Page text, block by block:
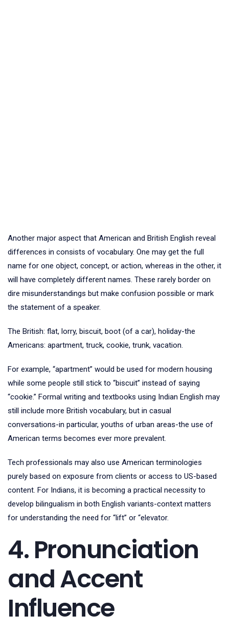
Another major aspect that American and British English reveal
differences in consists of vocabulary. One may get the full
name for one object, concept, or action, whereas in the other, it
will have completely different names. These rarely border on
dire misunderstandings but make confusion possible or mark
the statement of a speaker.
The British: flat, lorry, biscuit, boot (of a car), holiday-the
Americans: apartment, truck, cookie, trunk, vacation.
For example, “apartment” would be used for modern housing
while some people still stick to “biscuit” instead of saying
“cookie.” Formal writing and textbooks using Indian English may
still include more British vocabulary, but in casual
conversations-in particular, youths of urban areas-the use of
American terms becomes ever more prevalent.
Tech professionals may also use American terminologies
purely based on exposure from clients or access to US-based
content. For Indians, it is becoming a practical necessity to
develop bilingualism in both English variants-context matters
for understanding the need for “lift” or “elevator.
4. Pronunciation
and Accent
Influence